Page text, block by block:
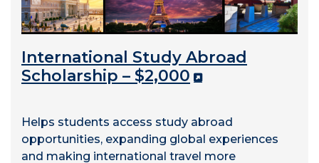
International Study Abroad
Scholarship – $2,000
Helps students access study abroad
opportunities, expanding global experiences
and making international travel more